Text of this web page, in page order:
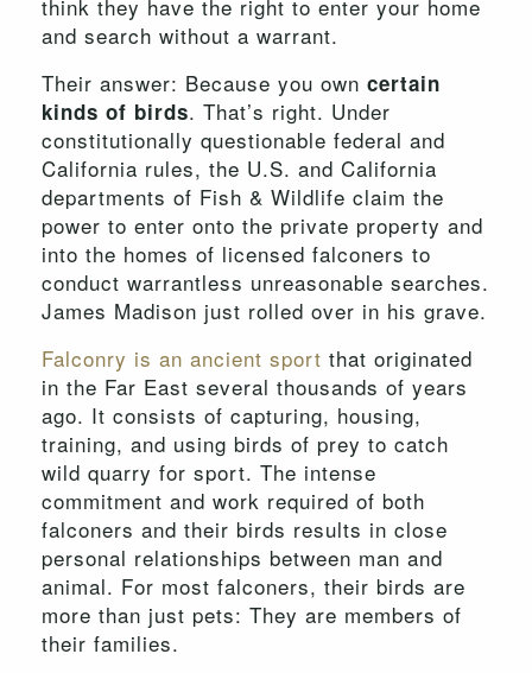
think they have the right to enter your home
and search without a warrant.
Their answer: Because you own certain
kinds of birds. That’s right. Under
constitutionally questionable federal and
California rules, the U.S. and California
departments of Fish & Wildlife claim the
power to enter onto the private property and
into the homes of licensed falconers to
conduct warrantless unreasonable searches.
James Madison just rolled over in his grave.
Falconry is an ancient sport that originated
in the Far East several thousands of years
ago. It consists of capturing, housing,
training, and using birds of prey to catch
wild quarry for sport. The intense
commitment and work required of both
falconers and their birds results in close
personal relationships between man and
animal. For most falconers, their birds are
more than just pets: They are members of
their families.